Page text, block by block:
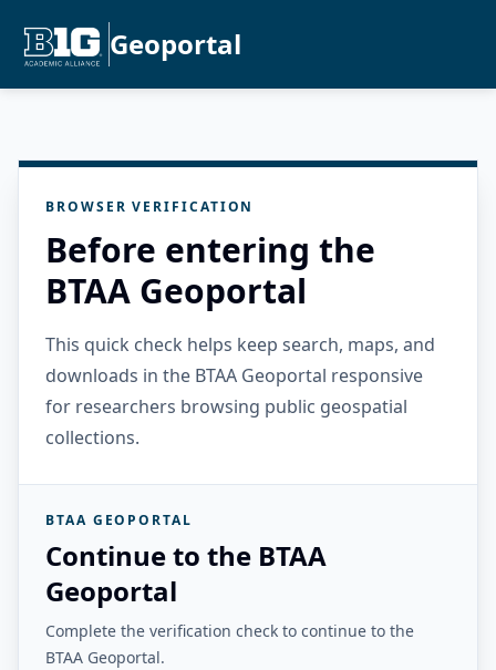
Geoportal
BROWSER VERIFICATION
Before entering the
BTAA Geoportal
This quick check helps keep search, maps, and
downloads in the BTAA Geoportal responsive
for researchers browsing public geospatial
collections.
BTAA GEOPORTAL
Continue to the BTAA
Geoportal
Complete the verification check to continue to the
BTAA Geoportal.